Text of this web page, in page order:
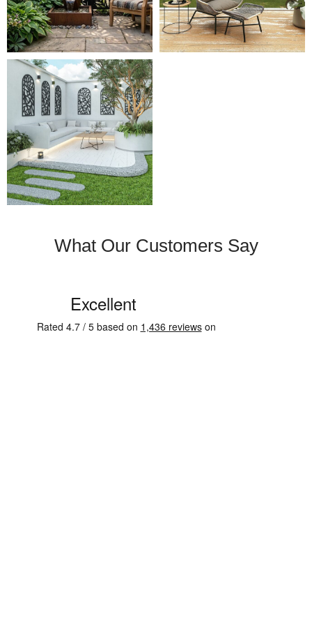
What Our Customers Say